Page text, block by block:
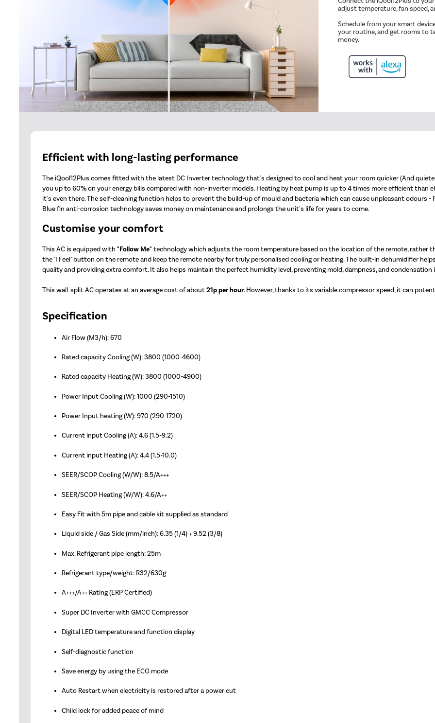
adjust temperature, fan speed,
Schedule from your smart
your routine, and get rooms to
money.
Efficient with long-lasting performance
The iQool12Plus comes fitted with the latest DC Inverter technology that's designed to cool and heat your room quicker (And
you up to 60% on your energy bills compared with non-inverter models. Heating by heat pump is up to 4 times more efficient than
it's even there. The self-cleaning function helps to prevent the build-up of mould and bacteria which can cause unpleasant odours
Blue fin anti-corrosion technology saves money on maintenance and prolongs the unit's life for years to come.
Customise your comfort
This AC is equipped with"Follow Me" technology which adjusts the room temperature based on the location of the remote, rather
the "I Feel" button on the remote and keep the remote nearby for truly personalised cooling or heating. The built-in dehumidifier
quality and providing extra comfort. It also helps maintain the perfect humidity level, preventing mold, dampness, and condensation
This wall-split AC operates at an average cost of about21p per hour. However, thanks to its variable compressor speed, it can
Specification
Air Flow (M3/h): 670
Rated capacity Cooling (W): 3800 (1000-4600)
Rated capacity Heating (W): 3800 (1000-4900)
Power Input Cooling (W): 1000 (290-1510)
Power Input heating (W): 970 (290-1720)
Current input Cooling (A): 4.6 (1.5-9.2)
Current input Heating (A): 4.4 (1.5-10.0)
SEER/SCOP Cooling (W/W): 8.5/A+++
SEER/SCOP Heating (W/W): 4.6/A++
Easy Fit with 5m pipe and cable kit supplied as standard
Liquid side / Gas Side (mm/inch): 6.35 (1/4) + 9.52 (3/8)
Max. Refrigerant pipe length: 25m
Refrigerant type/weight: R32/630g
A+++/A++ Rating (ERP Certified)
Super DC Inverter with GMCC Compressor
Digital LED temperature and function display
Self-diagnostic function
Save energy by using the ECO mode
Auto Restart when electricity is restored after a power cut
Child lock for added peace of mind